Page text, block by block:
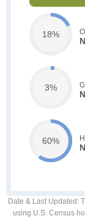
18%
3%
60%
Date & Last Updated :
using U.S. Census